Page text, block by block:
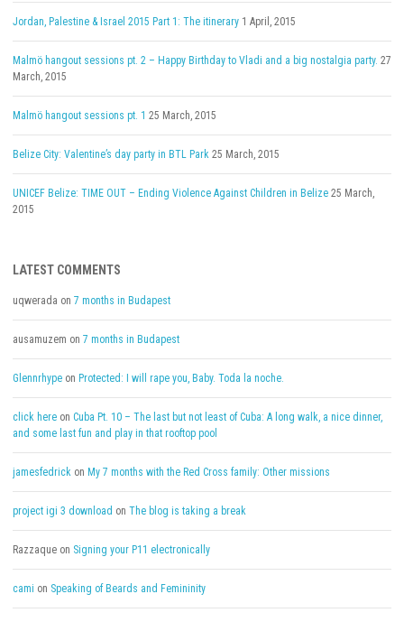
Jordan, Palestine & Israel 2015 Part 1: The itinerary 1 April, 2015
Malmö hangout sessions pt. 2 – Happy Birthday to Vladi and a big nostalgia party. 27
March, 2015
Malmö hangout sessions pt. 1 25 March, 2015
Belize City: Valentine’s day party in BTL Park 25 March, 2015
UNICEF Belize: TIME OUT – Ending Violence Against Children in Belize 25 March,
2015
LATEST COMMENTS
uqwerada on 7 months in Budapest
ausamuzem on 7 months in Budapest
Glennrhype on Protected: I will rape you, Baby. Toda la noche.
click here on Cuba Pt. 10 – The last but not least of Cuba: A long walk, a nice dinner,
and some last fun and play in that rooftop pool
jamesfedrick on My 7 months with the Red Cross family: Other missions
project igi 3 download on The blog is taking a break
Razzaque on Signing your P11 electronically
cami on Speaking of Beards and Femininity